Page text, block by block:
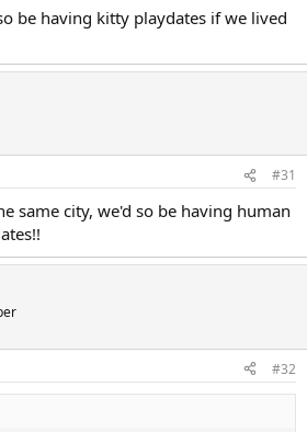
be having kitty playdates if we lived
#31
same city, we'd so be having human
#32